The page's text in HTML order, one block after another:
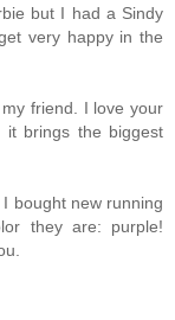
but I had a Sindy
very happy in the
friend. I love your
it brings the biggest
bought new running
they are: purple!